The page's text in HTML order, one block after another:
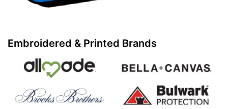
Embroidered & Printed Brands